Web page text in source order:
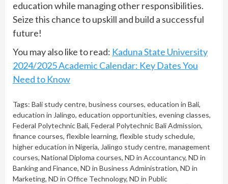
education while managing other responsibilities.
Seize this chance to upskill and build a successful
future!
You may also like to read: Kaduna State University
2024/2025 Academic Calendar: Key Dates You
Need to Know
Tags: Bali study centre, business courses, education in Bali,
education in Jalingo, education opportunities, evening classes,
Federal Polytechnic Bali, Federal Polytechnic Bali Admission,
finance courses, flexible learning, flexible study schedule,
higher education in Nigeria, Jalingo study centre, management
courses, National Diploma courses, ND in Accountancy, ND in
Banking and Finance, ND in Business Administration, ND in
Marketing, ND in Office Technology, ND in Public